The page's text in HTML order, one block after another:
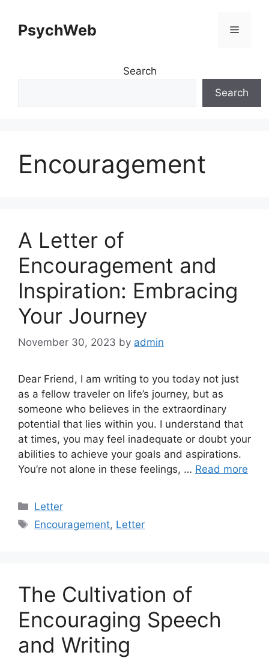
contentPsychWeb Menu
Search
Search
Encouragement
A Letter of
Encouragement and
Inspiration: Embracing
Your Journey
November 30, 2023 by admin
Dear Friend, I am writing to you today not just
as a fellow traveler on life’s journey, but as
someone who believes in the extraordinary
potential that lies within you. I understand that
at times, you may feel inadequate or doubt your
abilities to achieve your goals and aspirations.
You’re not alone in these feelings, … Read more
Categories
Letter
Tags
Encouragement, Letter
The Cultivation of
Encouraging Speech
and Writing